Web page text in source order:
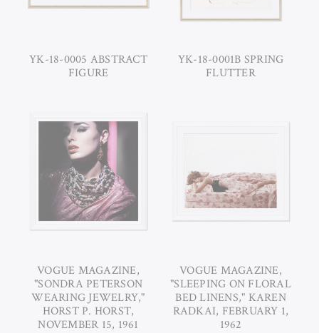
YK-18-0005 ABSTRACT
FIGURE
YK-18-0001B SPRING
FLUTTER
VOGUE MAGAZINE,
"SONDRA PETERSON
WEARING JEWELRY,"
HORST P. HORST,
NOVEMBER 15, 1961
VOGUE MAGAZINE,
"SLEEPING ON FLORAL
BED LINENS," KAREN
RADKAI, FEBRUARY 1,
1962